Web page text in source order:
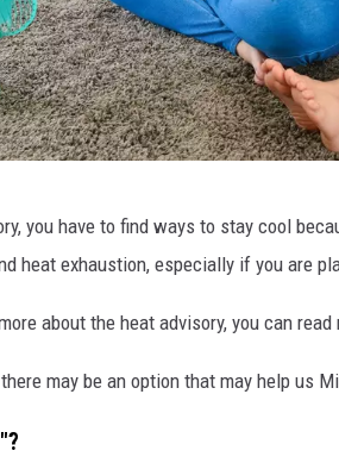
you have to find ways to stay cool
heat exhaustion, especially if you are
about the heat advisory, you can read
may be an option that may help us